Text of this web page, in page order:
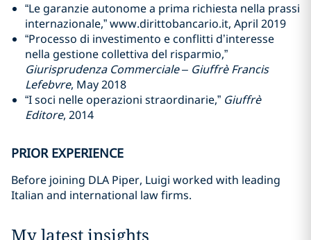
“Le garanzie autonome a prima richiesta nella prassi
internazionale,” www.dirittobancario.it, April 2019
“Processo di investimento e conflitti d’interesse
nella gestione collettiva del risparmio,”
Giurisprudenza Commerciale – Giuffrè Francis
Lefebvre, May 2018
“I soci nelle operazioni straordinarie,” Giuffrè
Editore, 2014
PRIOR EXPERIENCE
Before joining DLA Piper, Luigi worked with leading
Italian and international law firms.
My latest insights